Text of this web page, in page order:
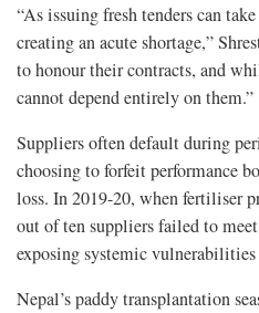
“As issuing fresh tenders can
creating an acute shortage,”
to honour their contracts, and
cannot depend entirely on them.”
Suppliers often default during
choosing to forfeit performance
loss. In 2019-20, when fertiliser
out of ten suppliers failed to
exposing systemic
Nepal’s paddy transplantation